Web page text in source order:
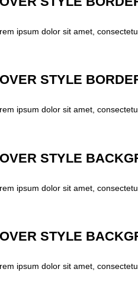
ipsum dolor sit amet,
STYLE
ipsum dolor sit amet,
STYLE
ipsum dolor sit amet,
STYLE
ipsum dolor sit amet,